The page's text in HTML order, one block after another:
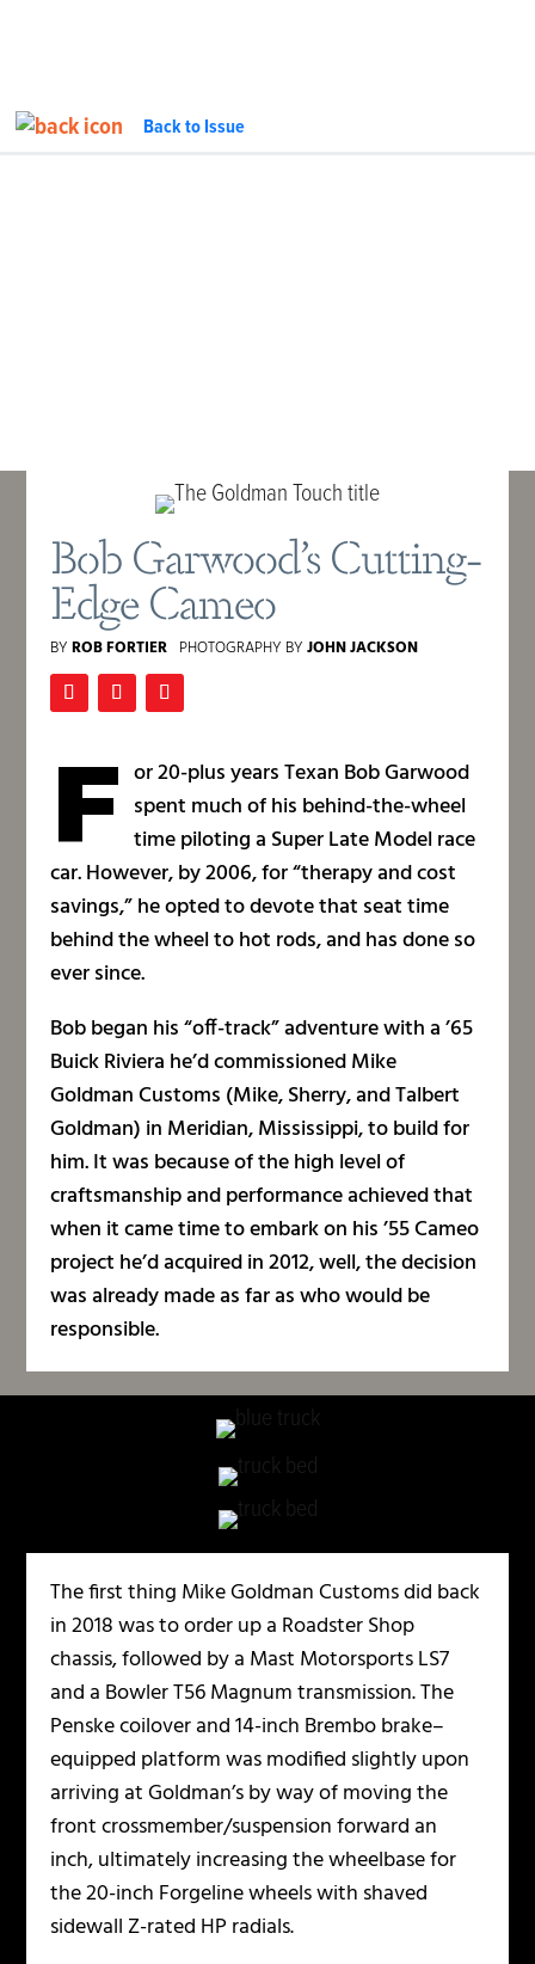
Back to Issue
FEATURE
Bob Garwood’s Cutting-
Edge Cameo
BYROB FORTIER PHOTOGRAPHY BYJOHN JACKSON
F or 20-plus years Texan Bob Garwood
spent much of his behind-the-wheel
time piloting a Super Late Model race
car. However, by 2006, for “therapy and cost
savings,” he opted to devote that seat time
behind the wheel to hot rods, and has done so
ever since.
Bob began his “off-track” adventure with a ’65
Buick Riviera he’d commissioned Mike
Goldman Customs (Mike, Sherry, and Talbert
Goldman) in Meridian, Mississippi, to build for
him. It was because of the high level of
craftsmanship and performance achieved that
when it came time to embark on his ’55 Cameo
project he’d acquired in 2012, well, the decision
was already made as far as who would be
responsible.
The first thing Mike Goldman Customs did back
in 2018 was to order up a Roadster Shop
chassis, followed by a Mast Motorsports LS7
and a Bowler T56 Magnum transmission. The
Penske coilover and 14-inch Brembo brake–
equipped platform was modified slightly upon
arriving at Goldman’s by way of moving the
front crossmember/suspension forward an
inch, ultimately increasing the wheelbase for
the 20-inch Forgeline wheels with shaved
sidewall Z-rated HP radials.